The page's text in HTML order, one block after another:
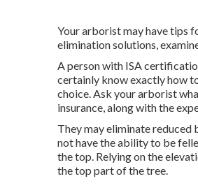
Your arborist may have tips
elimination solutions,
A person with ISA
certainly know exactly how
choice. Ask your arborist
insurance, along with the
They may eliminate reduced
not have the ability to be
the top. Relying on the
the top part of the tree.